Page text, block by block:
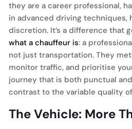
they are a career professional,
in advanced driving techniques,
discretion. It’s a difference that
what a chauffeur is: a
not just transportation. They
monitor traffic, and prioritise
journey that is both punctual
contrast to the variable quality
The Vehicle: More